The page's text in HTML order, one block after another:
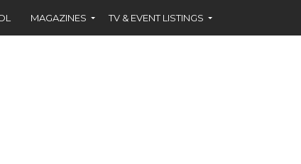
MAGAZINES TV & EVENT LISTINGS